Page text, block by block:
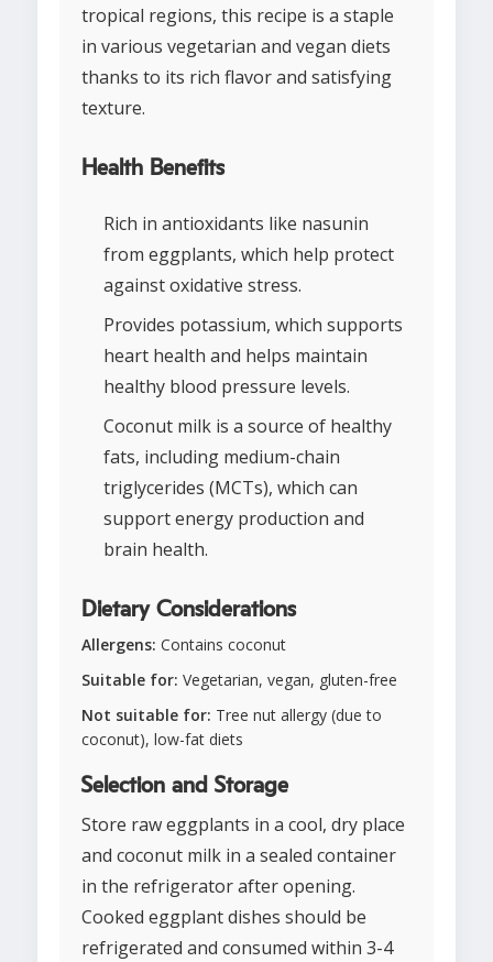
tropical regions, this recipe is a staple
in various vegetarian and vegan diets
thanks to its rich flavor and satisfying
texture.
Health Benefits
Rich in antioxidants like nasunin
from eggplants, which help protect
against oxidative stress.
Provides potassium, which supports
heart health and helps maintain
healthy blood pressure levels.
Coconut milk is a source of healthy
fats, including medium-chain
triglycerides (MCTs), which can
support energy production and
brain health.
Dietary Considerations
Allergens: Contains coconut
Suitable for: Vegetarian, vegan, gluten-free
Not suitable for: Tree nut allergy (due to
coconut), low-fat diets
Selection and Storage
Store raw eggplants in a cool, dry place
and coconut milk in a sealed container
in the refrigerator after opening.
Cooked eggplant dishes should be
refrigerated and consumed within 3-4